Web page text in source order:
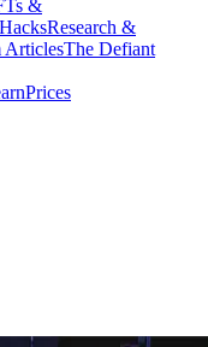
&
HacksResearch &
ArticlesThe Defiant
Prices